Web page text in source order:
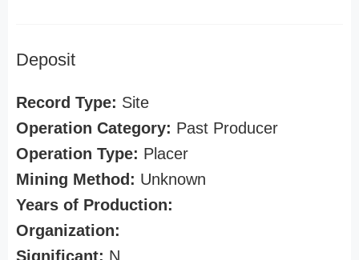
Deposit
Record Type: Site
Operation Category: Past Producer
Operation Type: Placer
Mining Method: Unknown
Years of Production:
Organization:
Significant: N